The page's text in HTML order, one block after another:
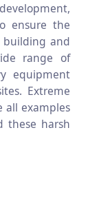
ensure the
and
range of
equipment
Extreme
all examples
these harsh